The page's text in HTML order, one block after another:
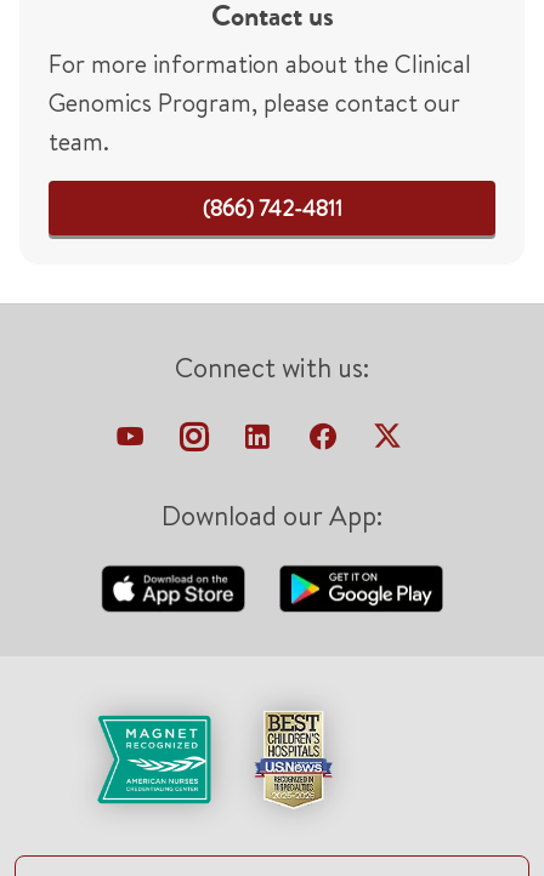
Contact us
For more information about the Clinical
Genomics Program, please contact our
team.
(866) 742-4811
Connect with us:
Download our App: